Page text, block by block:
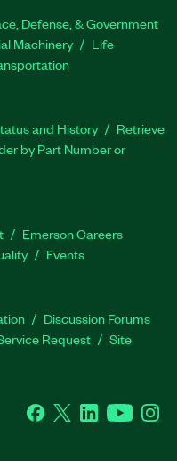
Defense, & Government
Machinery
Life
and History
Retrieve
by Part Number or
Emerson Careers
Events
Discussion Forums
Request
Site
Facebook
Twitter LinkedInYouTube